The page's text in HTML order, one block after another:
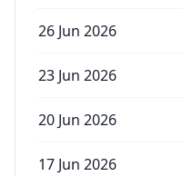
26 Jun 2026
23 Jun 2026
20 Jun 2026
17 Jun 2026